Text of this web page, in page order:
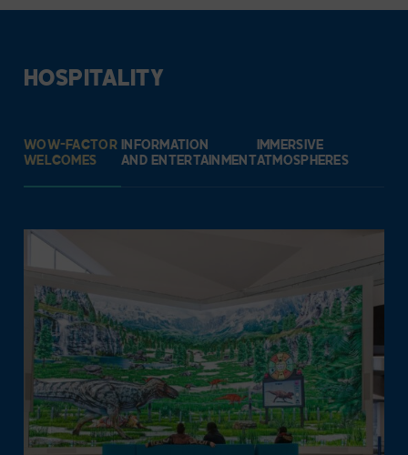
HOSPITALITY
WOW-FACTOR
WELCOMES
INFORMATION
AND ENTERTAINMENT
IMMERSIVE
ATMOSPHERES